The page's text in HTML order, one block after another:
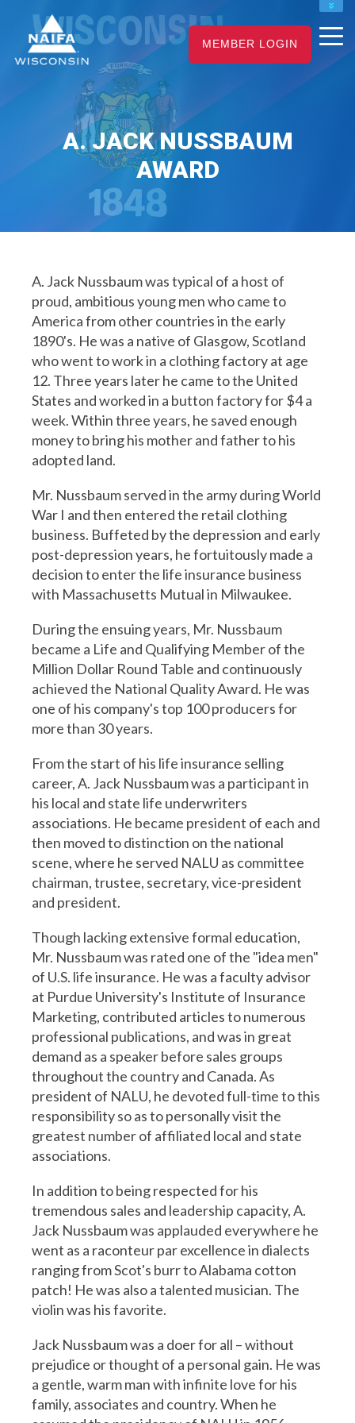
NAIFA HOME
JOIN MEMBER LOGIN
A. JACK NUSSBAUM
AWARD
A. Jack Nussbaum was typical of a host of
proud, ambitious young men who came to
America from other countries in the early
1890's. He was a native of Glasgow, Scotland
who went to work in a clothing factory at age
12. Three years later he came to the United
States and worked in a button factory for $4 a
week. Within three years, he saved enough
money to bring his mother and father to his
adopted land.
Mr. Nussbaum served in the army during World
War I and then entered the retail clothing
business. Buffeted by the depression and early
post-depression years, he fortuitously made a
decision to enter the life insurance business
with Massachusetts Mutual in Milwaukee.
During the ensuing years, Mr. Nussbaum
became a Life and Qualifying Member of the
Million Dollar Round Table and continuously
achieved the National Quality Award. He was
one of his company's top 100 producers for
more than 30 years.
From the start of his life insurance selling
career, A. Jack Nussbaum was a participant in
his local and state life underwriters
associations. He became president of each and
then moved to distinction on the national
scene, where he served NALU as committee
chairman, trustee, secretary, vice-president
and president.
Though lacking extensive formal education,
Mr. Nussbaum was rated one of the "idea men"
of U.S. life insurance. He was a faculty advisor
at Purdue University's Institute of Insurance
Marketing, contributed articles to numerous
professional publications, and was in great
demand as a speaker before sales groups
throughout the country and Canada. As
president of NALU, he devoted full-time to this
responsibility so as to personally visit the
greatest number of affiliated local and state
associations.
In addition to being respected for his
tremendous sales and leadership capacity, A.
Jack Nussbaum was applauded everywhere he
went as a raconteur par excellence in dialects
ranging from Scot's burr to Alabama cotton
patch! He was also a talented musician. The
violin was his favorite.
Jack Nussbaum was a doer for all – without
prejudice or thought of a personal gain. He was
a gentle, warm man with infinite love for his
family, associates and country. When he